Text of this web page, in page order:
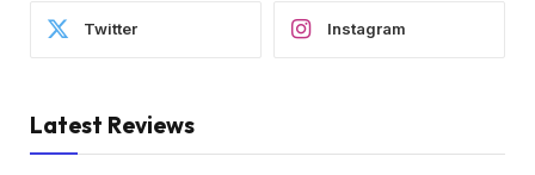
Twitter Instagram
Latest Reviews